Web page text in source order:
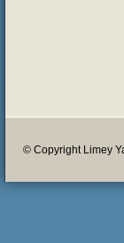
© Copyright Limey